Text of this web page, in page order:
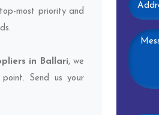
most priority and
in Ballari, we
Send us your